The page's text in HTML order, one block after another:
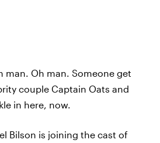
man. Oh man. Someone get
couple Captain Oats and
in here, now.
Bilson is joining the cast of